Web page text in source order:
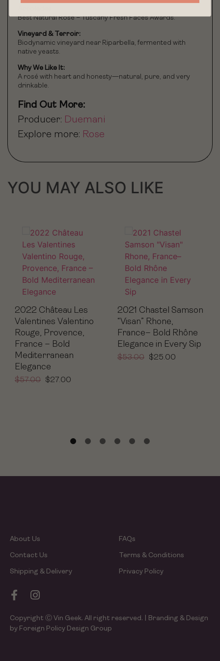
Best Natural Rosé – Tuscany Fresh Faces Awards.
Vineyard & Terroir:
Biodynamic vineyard near Riparbella, fermented with
native yeasts.
Why We Like It:
A rosé with heart and honesty—natural, pure, and very
drinkable.
Find Out More:
Producer: Duemani
Explore more: Rose
YOU MAY ALSO LIKE
2022 Château Les
Valentines Valentino
Rouge, Provence,
France – Bold
Mediterranean
Elegance
$57.00 $27.00
2021 Chastel Samson
“Visan” Rhone,
France– Bold Rhône
Elegance in Every Sip
$53.00 $25.00
About Us
Contact Us
Shipping & Delivery
FAQs
Terms & Conditions
Privacy Policy
Copyright Ⓒ Vin Geek. All right reserved. | Branding & Design
by Foreign Policy Design Group